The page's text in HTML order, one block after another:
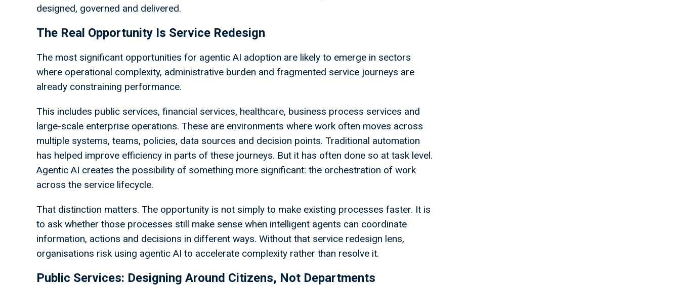
designed, governed and delivered.
The Real Opportunity Is Service Redesign
The most significant opportunities for agentic AI adoption are likely to emerge in sectors
where operational complexity, administrative burden and fragmented service journeys are
already constraining performance.
This includes public services, financial services, healthcare, business process services and
large-scale enterprise operations. These are environments where work often moves across
multiple systems, teams, policies, data sources and decision points. Traditional automation
has helped improve efficiency in parts of these journeys. But it has often done so at task level.
Agentic AI creates the possibility of something more significant: the orchestration of work
across the service lifecycle.
That distinction matters. The opportunity is not simply to make existing processes faster. It is
to ask whether those processes still make sense when intelligent agents can coordinate
information, actions and decisions in different ways. Without that service redesign lens,
organisations risk using agentic AI to accelerate complexity rather than resolve it.
Public Services: Designing Around Citizens, Not Departments